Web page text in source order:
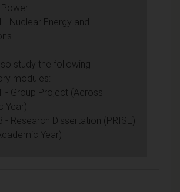
Power
- Nuclear Energy and
study the following
modules:
- Group Project (Across
Year)
- Research Dissertation (PRISE)
Year)